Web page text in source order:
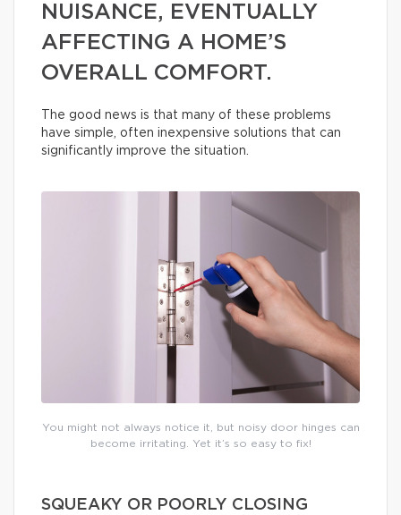
NUISANCE, EVENTUALLY
AFFECTING A HOME’S
OVERALL COMFORT.
The good news is that many of these problems
have simple, often inexpensive solutions that can
significantly improve the situation.
You might not always notice it, but noisy door hinges can
become irritating. Yet it’s so easy to fix!
SQUEAKY OR POORLY CLOSING